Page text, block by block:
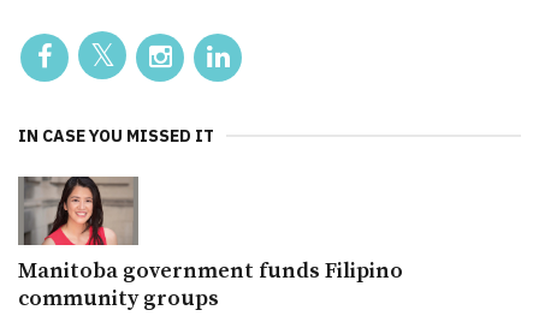
IN CASE YOU MISSED IT
Manitoba government funds Filipino
community groups